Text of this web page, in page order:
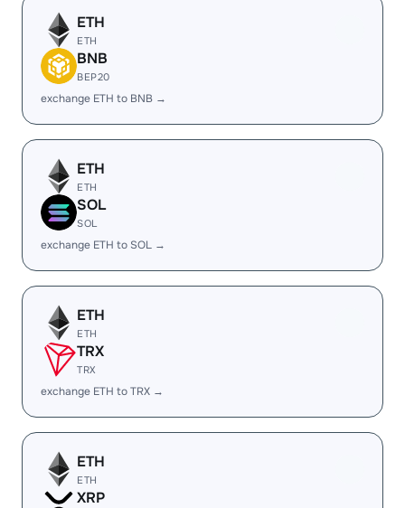
ETH
ETH
BNB
BEP20
exchange ETH to BNB →
ETH
ETH
SOL
SOL
exchange ETH to SOL →
ETH
ETH
TRX
TRX
exchange ETH to TRX →
ETH
ETH
XRP